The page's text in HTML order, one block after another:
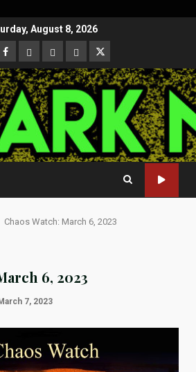
August 8, 2026
Facebook
Gab MeweParlerTwitter
Chaos Watch: March 6, 2023
6, 2023
7, 2023